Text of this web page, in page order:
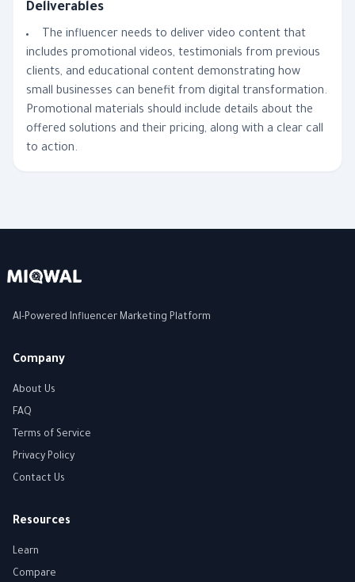
Deliverables
The influencer needs to deliver video content that
includes promotional videos, testimonials from previous
clients, and educational content demonstrating how
small businesses can benefit from digital transformation.
Promotional materials should include details about the
offered solutions and their pricing, along with a clear call
to action.
AI-Powered Influencer Marketing Platform
Company
About Us
FAQ
Terms of Service
Privacy Policy
Contact Us
Resources
Learn
Compare